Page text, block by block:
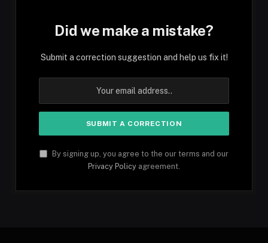
Did we make a mistake?
Submit a correction suggestion and help us fix it!
By signing up, you agree to the our terms and our
Privacy Policy agreement.